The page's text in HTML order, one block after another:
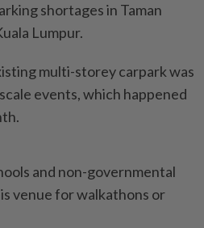
shortages in Taman
Lumpur.
multi-storey carpark was
events, which happened
and non-governmental
venue for walkathons or